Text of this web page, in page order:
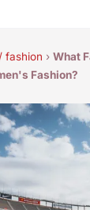
fashion › What
Fashion?